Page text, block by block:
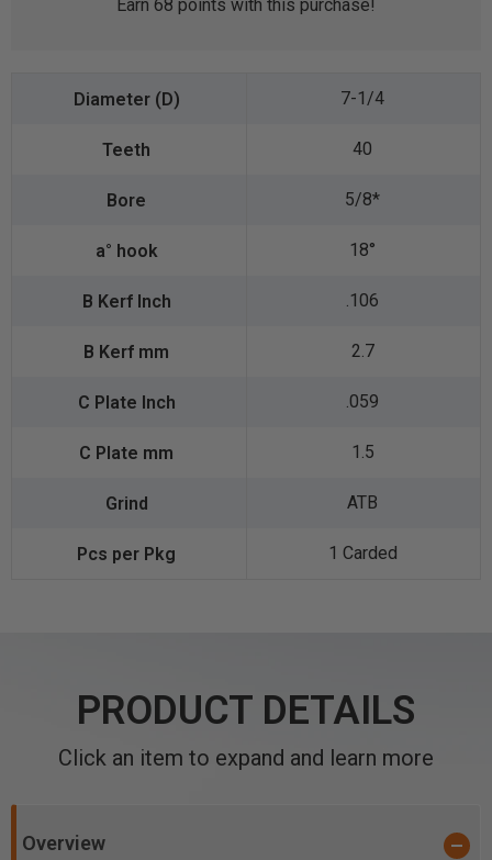
Earn 68 points with this purchase!
7-1/4
40
5/8*
18°
.106
2.7
.059
1.5
ATB
1 Carded
PRODUCT DETAILS
Click an item to expand and learn more
Overview